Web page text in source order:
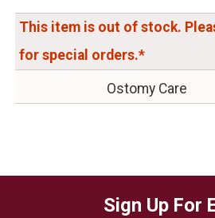
This item is out of stock.
for special orders.*
Ostomy Care
Sign Up For